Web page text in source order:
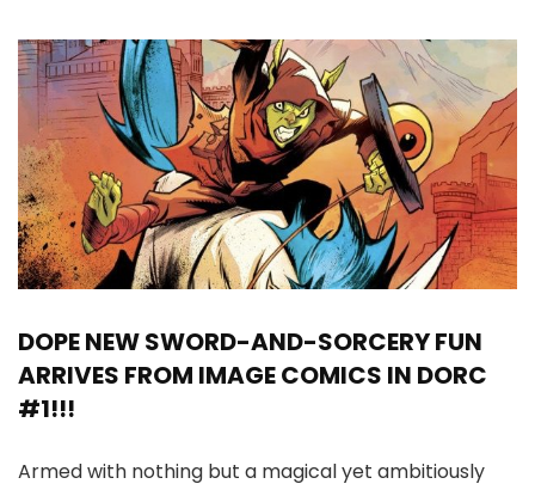
DOPE NEW SWORD-AND-SORCERY FUN
ARRIVES FROM IMAGE COMICS IN DORC
#1!!!
Armed with nothing but a magical yet ambitiously